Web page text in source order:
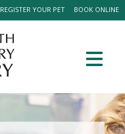
BOOK ONLINE
REGISTER YOUR PET